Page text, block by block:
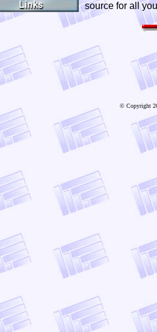
source for all
© Copyright